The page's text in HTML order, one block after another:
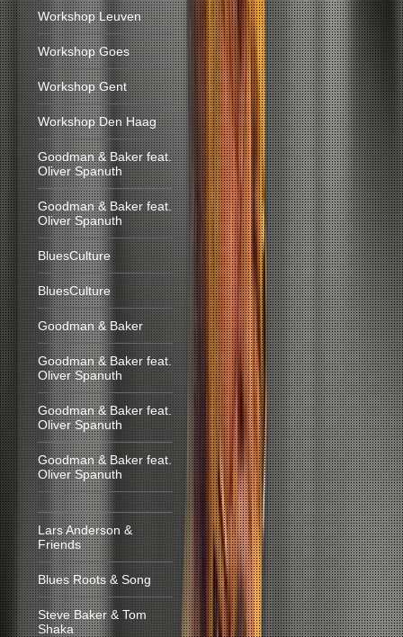
Workshop Leuven
Workshop Goes
Workshop Gent
Workshop Den Haag
Goodman & Baker feat.
Oliver Spanuth
Goodman & Baker feat.
Oliver Spanuth
BluesCulture
BluesCulture
Goodman & Baker
Goodman & Baker feat.
Oliver Spanuth
Goodman & Baker feat.
Oliver Spanuth
Goodman & Baker feat.
Oliver Spanuth
Lars Anderson &
Friends
Blues Roots & Song
Steve Baker & Tom
Shaka